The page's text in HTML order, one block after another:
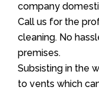
company
Call us for the
cleaning. No
premises.
Subsisting in the
to vents which